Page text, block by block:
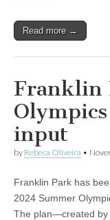
Read more →
Franklin
input
by Rebeca Oliveira •
Franklin Park has
2024 Summer
The plan—created